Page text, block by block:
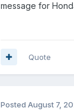
message for
Quote
Posted August 7,